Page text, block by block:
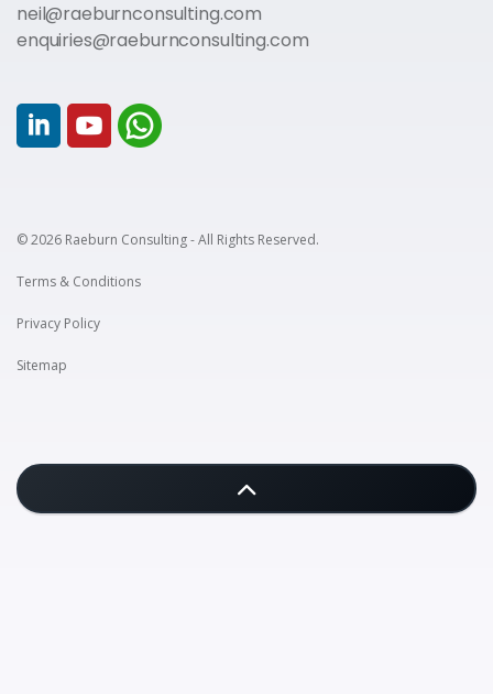
neil@raeburnconsulting.com
enquiries@raeburnconsulting.com
© 2026 Raeburn Consulting - All Rights Reserved.
Terms & Conditions
Privacy Policy
Sitemap